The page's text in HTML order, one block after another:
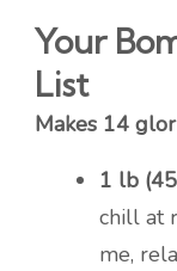
Your
List
Makes 14
1 lb
chill at
me,